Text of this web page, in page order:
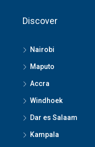
Discover
Nairobi
Maputo
Accra
Windhoek
Dar es Salaam
Kampala